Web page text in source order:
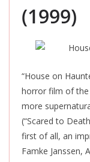
(1999)
“House on
horror film of
more
(“Scared to
first of all, an
Famke Janssen,